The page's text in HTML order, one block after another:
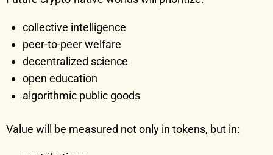
collective intelligence
peer-to-peer welfare
decentralized science
open education
algorithmic public goods
Value will be measured not only in tokens, but in: